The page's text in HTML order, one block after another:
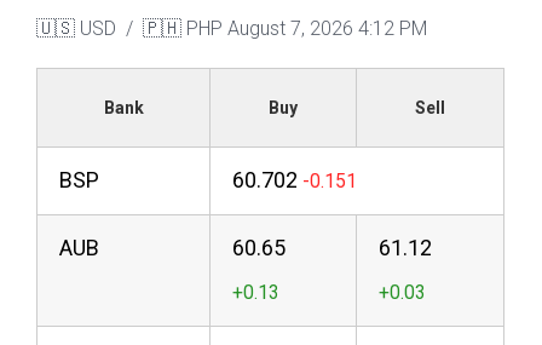
🇺🇸 USD / 🇵🇭 PHP August 7, 2026 4:12 PM
Bank Buy Sell
BSP 60.702
AUB 60.65 61.12